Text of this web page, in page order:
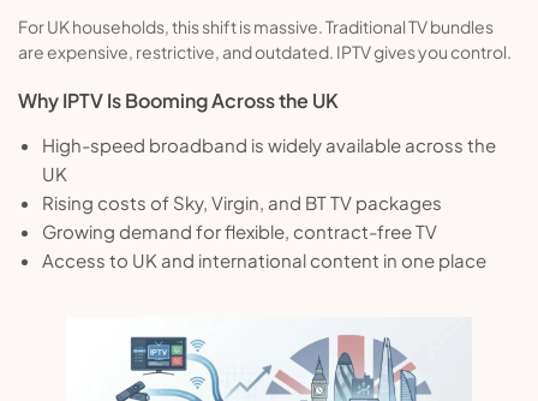
For UK households, this shift is massive. Traditional TV bundles
are expensive, restrictive, and outdated. IPTV gives you control.
Why IPTV Is Booming Across the UK
High-speed broadband is widely available across the
UK
Rising costs of Sky, Virgin, and BT TV packages
Growing demand for flexible, contract-free TV
Access to UK and international content in one place